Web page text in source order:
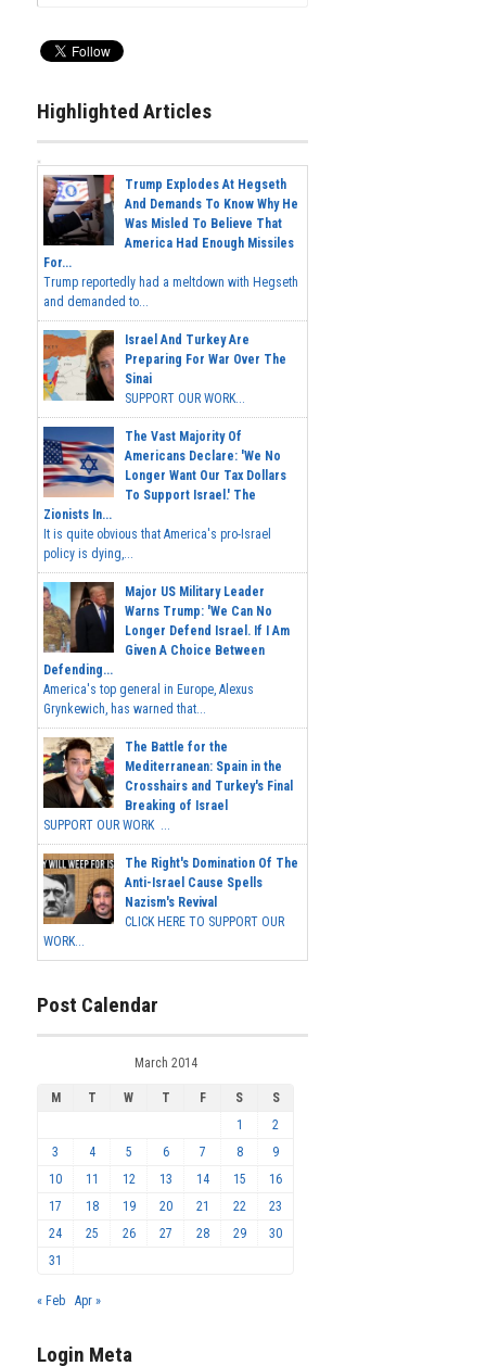
Highlighted Articles
Trump Explodes At Hegseth
And Demands To Know Why He
Was Misled To Believe That
America Had Enough Missiles
For...
Trump reportedly had a meltdown with Hegseth
and demanded to...
Israel And Turkey Are
Preparing For War Over The
Sinai
SUPPORT OUR WORK...
The Vast Majority Of
Americans Declare: 'We No
Longer Want Our Tax Dollars
To Support Israel.' The
Zionists In...
It is quite obvious that America's pro-Israel
policy is dying,...
Major US Military Leader
Warns Trump: 'We Can No
Longer Defend Israel. If I Am
Given A Choice Between
Defending...
America's top general in Europe, Alexus
Grynkewich, has warned that...
The Battle for the
Mediterranean: Spain in the
Crosshairs and Turkey's Final
Breaking of Israel
SUPPORT OUR WORK ...
The Right's Domination Of The
Anti-Israel Cause Spells
Nazism's Revival
CLICK HERE TO SUPPORT OUR
WORK...
Post Calendar
March 2014
M T W T F S
S
1
2
3
4 5 6 7 8
9
10
11 12 13 14 15
16
17
18 19 20 21 22
23
24
25 26 27 28 29
30
31
« Feb Apr »
Login Meta